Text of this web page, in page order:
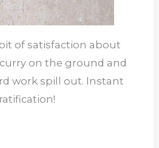
bit of satisfaction about
on the ground and
work spill out. Instant